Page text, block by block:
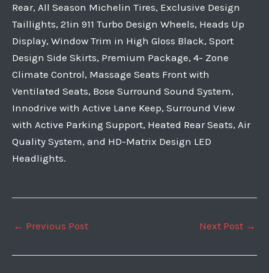
Rear, All Season Michelin Tires, Exclusive Design
Taillights, 21in 911 Turbo Design Wheels, Heads Up
Display, Window Trim in High Gloss Black, Sport
Design Side Skirts, Premium Package, 4- Zone
Climate Control, Massage Seats Front with
Ventilated Seats, Bose Surround Sound System,
Innodrive with Active Lane Keep, Surround View
with Active Parking Support, Heated Rear Seats, Air
Quality System, and HD-Matrix Design LED
Headlights.
Post
← Previous Post Next Post →